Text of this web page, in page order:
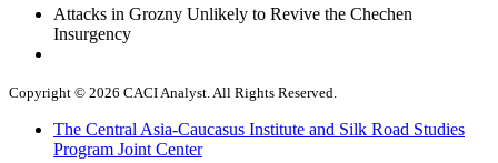
Attacks in Grozny Unlikely to Revive the Chechen
Insurgency
Copyright © 2026 CACI Analyst. All Rights Reserved.
The Central Asia-Caucasus Institute and Silk Road Studies
Program Joint Center